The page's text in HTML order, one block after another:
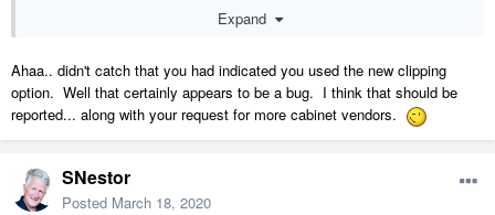
Expand
Ahaa.. didn't catch that you had indicated you used the new clipping
option. Well that certainly appears to be a bug. I think that should be
reported... along with your request for more cabinet vendors.
SNestor
Posted March 18, 2020